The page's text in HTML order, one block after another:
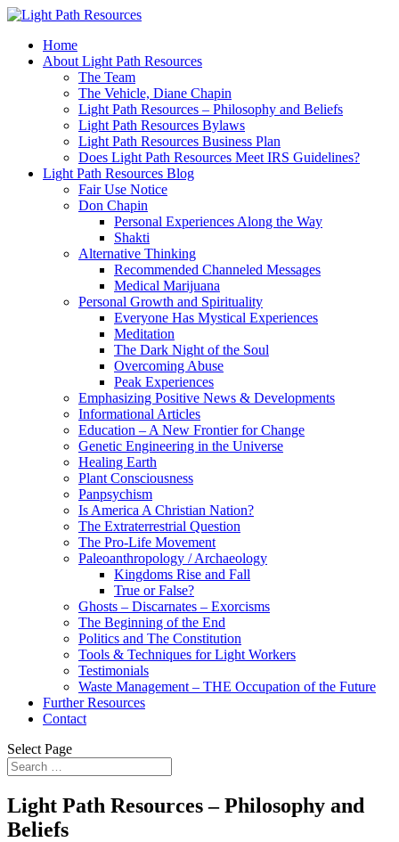
Home
About Light Path Resources
The Team
The Vehicle, Diane Chapin
Light Path Resources – Philosophy and Beliefs
Light Path Resources Bylaws
Light Path Resources Business Plan
Does Light Path Resources Meet IRS Guidelines?
Light Path Resources Blog
Fair Use Notice
Don Chapin
Personal Experiences Along the Way
Shakti
Alternative Thinking
Recommended Channeled Messages
Medical Marijuana
Personal Growth and Spirituality
Everyone Has Mystical Experiences
Meditation
The Dark Night of the Soul
Overcoming Abuse
Peak Experiences
Emphasizing Positive News & Developments
Informational Articles
Education – A New Frontier for Change
Genetic Engineering in the Universe
Healing Earth
Plant Consciousness
Panpsychism
Is America A Christian Nation?
The Extraterrestrial Question
The Pro-Life Movement
Paleoanthropology / Archaeology
Kingdoms Rise and Fall
True or False?
Ghosts – Discarnates – Exorcisms
The Beginning of the End
Politics and The Constitution
Tools & Techniques for Light Workers
Testimonials
Waste Management – THE Occupation of the Future
Further Resources
Contact
Select Page
Light Path Resources – Philosophy and
Beliefs